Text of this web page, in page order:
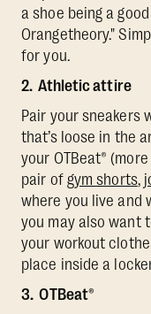
a shoe being a
Orangetheory."
for you.
2. Athletic attire
Pair your sneakers
that’s loose in the
your OTBeat®
pair of gym shorts,
where you live and
you may also want
your workout
place inside a
3. OTBeat®